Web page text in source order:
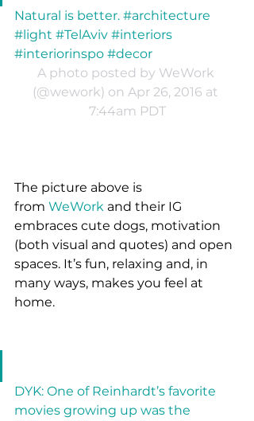
Natural is better. #architecture
#light #TelAviv #interiors
#interiorinspo #decor
A photo posted by WeWork
(@wework) on Apr 26, 2016 at
7:44am PDT
The picture above is
from WeWork and their IG
embraces cute dogs, motivation
(both visual and quotes) and open
spaces. It’s fun, relaxing and, in
many ways, makes you feel at
home.
DYK: One of Reinhardt’s favorite
movies growing up was the